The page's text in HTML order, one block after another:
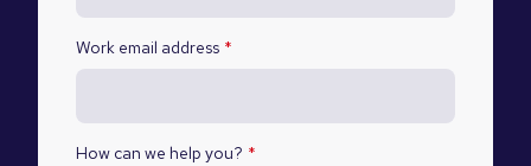
Work email address *
How can we help you? *